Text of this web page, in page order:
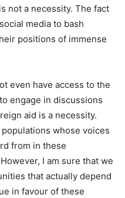
not a necessity. The fact
media to bash
positions of immense
even have access to the
engage in discussions
aid is a necessity.
whose voices
from in these
I am sure that we
that actually depend
in favour of these